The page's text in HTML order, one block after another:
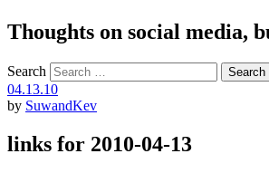
Thoughts on social media,
Search
04.13.10
by SuwandKev
links for 2010-04-13